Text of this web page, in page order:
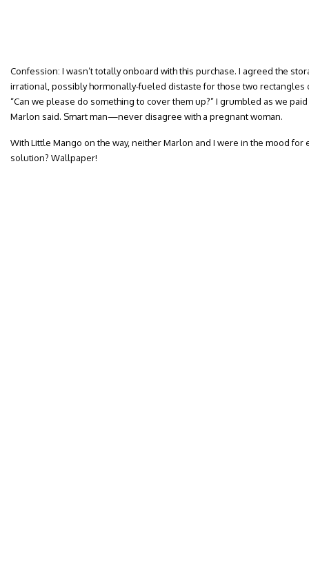
Confession: I wasn’t totally onboard with this purchase. I agreed the
irrational, possibly hormonally-fueled distaste for those two rectangles
“Can we please do something to cover them up?” I grumbled as we
Marlon said. Smart man—never disagree with a pregnant woman.
With Little Mango on the way, neither Marlon and I were in the mood for
solution? Wallpaper!